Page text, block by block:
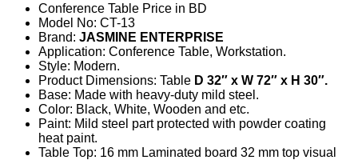
was:
৳22,000.
is:
৳17,500.
Conference Table Price in BD
Model No: CT-13
Brand: JASMINE ENTERPRISE
Application: Conference Table, Workstation.
Style: Modern.
Product Dimensions: Table D 32″ x W 72″ x H 30″.
Base: Made with heavy-duty mild steel.
Color: Black, White, Wooden and etc.
Paint: Mild steel part protected with powder coating
heat paint.
Table Top: 16 mm Laminated board 32 mm top visual